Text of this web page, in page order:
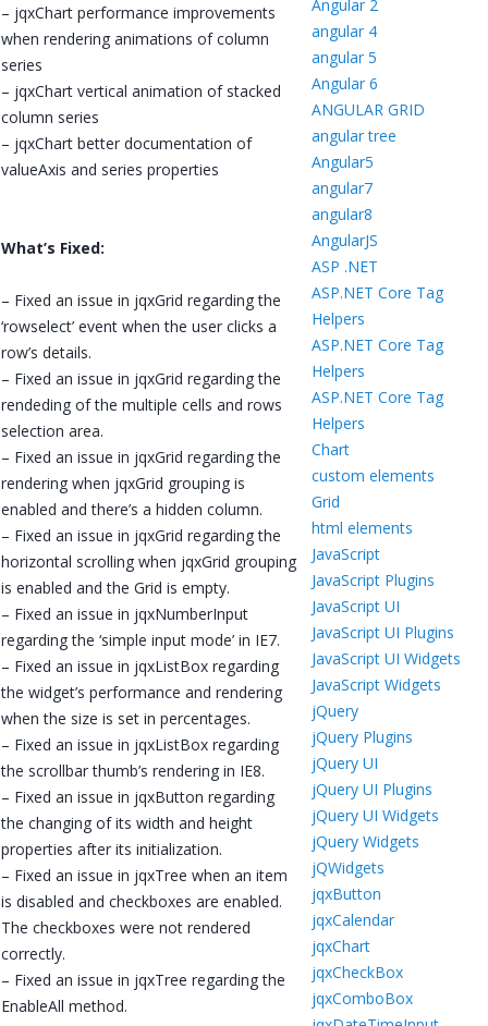
– jqxChart performance improvements
when rendering animations of column
series
– jqxChart vertical animation of stacked
column series
– jqxChart better documentation of
valueAxis and series properties
What’s Fixed:
– Fixed an issue in jqxGrid regarding the
‘rowselect’ event when the user clicks a
row’s details.
– Fixed an issue in jqxGrid regarding the
rendeding of the multiple cells and rows
selection area.
– Fixed an issue in jqxGrid regarding the
rendering when jqxGrid grouping is
enabled and there’s a hidden column.
– Fixed an issue in jqxGrid regarding the
horizontal scrolling when jqxGrid grouping
is enabled and the Grid is empty.
– Fixed an issue in jqxNumberInput
regarding the ‘simple input mode’ in IE7.
– Fixed an issue in jqxListBox regarding
the widget’s performance and rendering
when the size is set in percentages.
– Fixed an issue in jqxListBox regarding
the scrollbar thumb’s rendering in IE8.
– Fixed an issue in jqxButton regarding
the changing of its width and height
properties after its initialization.
– Fixed an issue in jqxTree when an item
is disabled and checkboxes are enabled.
The checkboxes were not rendered
correctly.
– Fixed an issue in jqxTree regarding the
EnableAll method.
Angular 2
angular 4
angular 5
Angular 6
ANGULAR GRID
angular tree
Angular5
angular7
angular8
AngularJS
ASP .NET
ASP.NET Core Tag
Helpers
ASP.NET Core Tag
Helpers
ASP.NET Core Tag
Helpers
Chart
custom elements
Grid
html elements
JavaScript
JavaScript Plugins
JavaScript UI
JavaScript UI Plugins
JavaScript UI Widgets
JavaScript Widgets
jQuery
jQuery Plugins
jQuery UI
jQuery UI Plugins
jQuery UI Widgets
jQuery Widgets
jQWidgets
jqxButton
jqxCalendar
jqxChart
jqxCheckBox
jqxComboBox